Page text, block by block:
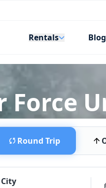
Rentals
Force
Round Trip
City